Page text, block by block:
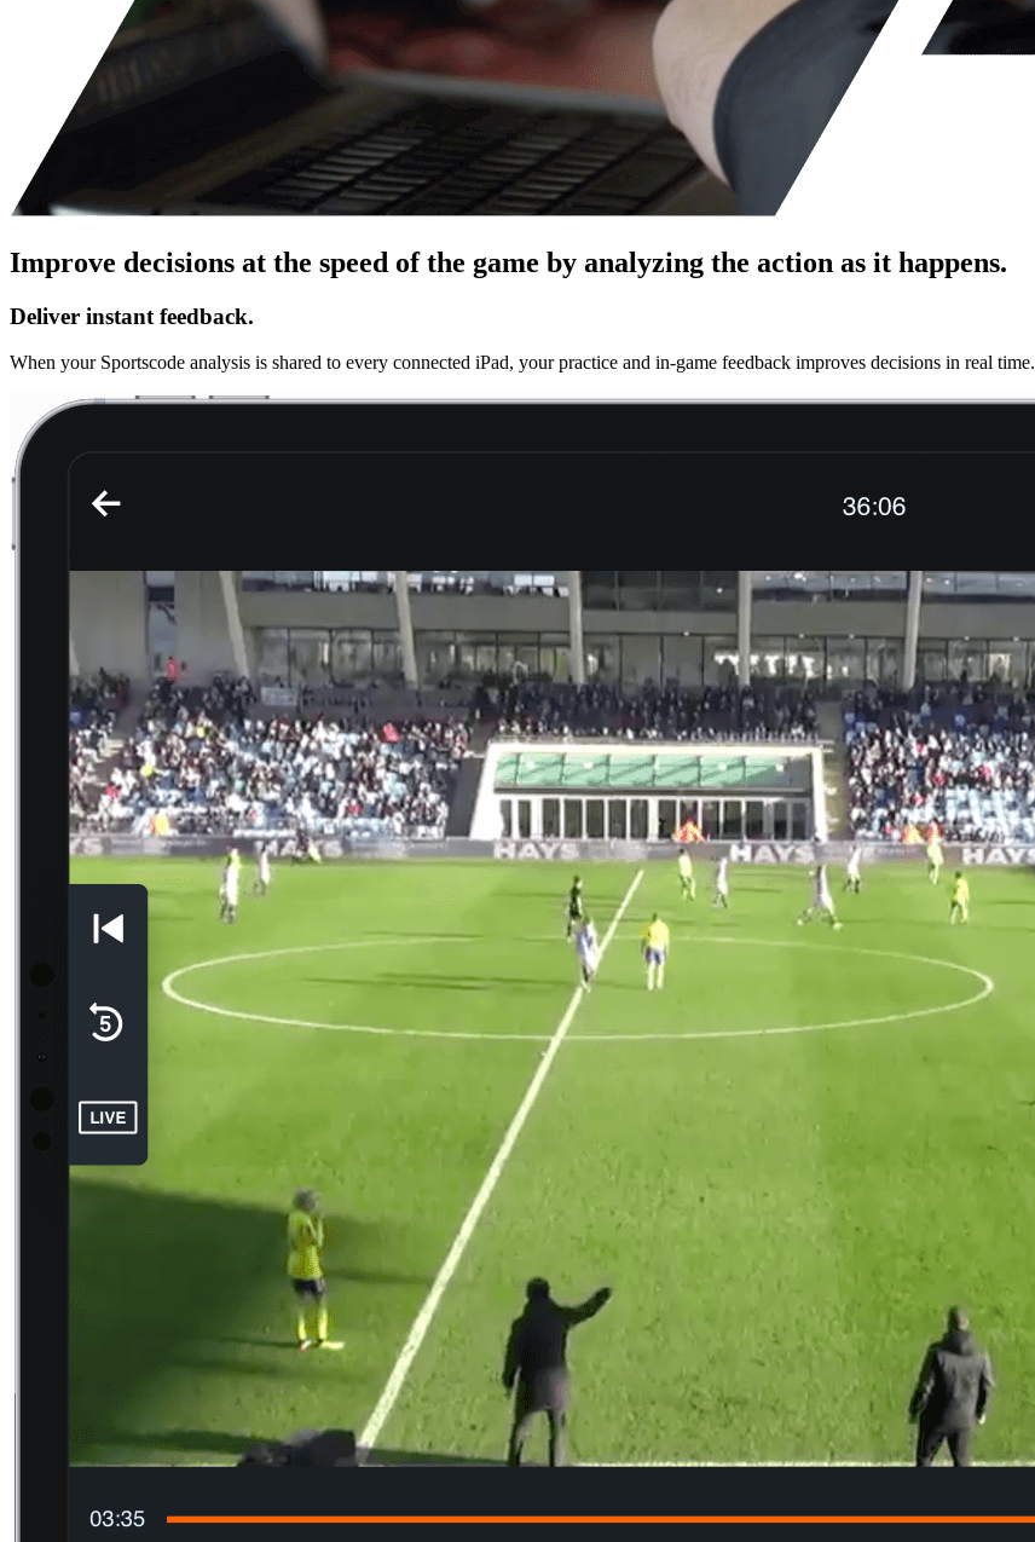
Improve decisions at the speed of the game by analyzing the action as it happens.
Deliver instant feedback.
When your Sportscode analysis is shared to every connected iPad, your practice and in-game feedback improves decisions in real time.